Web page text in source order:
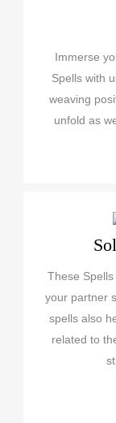
Immerse
Spells with
weaving
unfold as
These
your partner
spells also
related to